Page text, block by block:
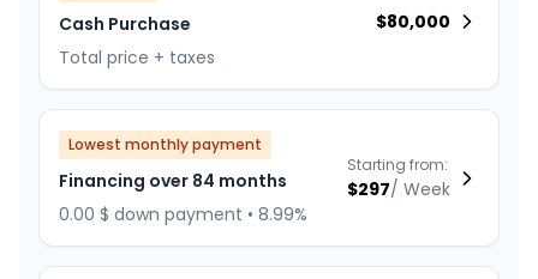
Cash Purchase
Total price + taxes
$80,000
Lowest monthly payment
Financing over 84 months
0.00 $ down payment • 8.99%
Starting from:
$297/ Week